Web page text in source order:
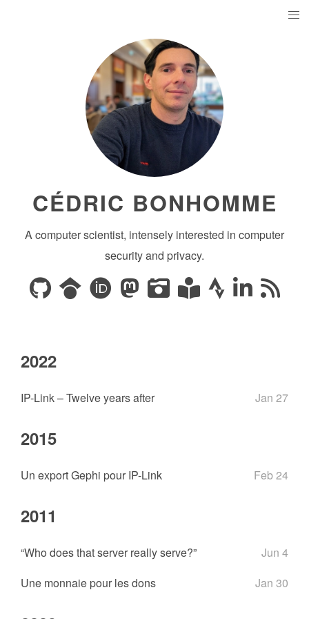
CÉDRIC BONHOMME
A computer scientist, intensely interested in computer
security and privacy.
2022
IP-Link – Twelve years after Jan 27
2015
Un export Gephi pour IP-Link Feb 24
2011
“Who does that server really serve?”
Jun 4
Une monnaie pour les dons
Jan 30